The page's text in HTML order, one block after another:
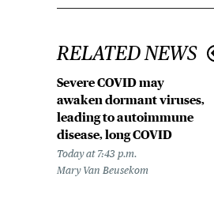
RELATED NEWS
Severe COVID may
awaken dormant viruses,
leading to autoimmune
disease, long COVID
Today at 7:43 p.m.
Mary Van Beusekom